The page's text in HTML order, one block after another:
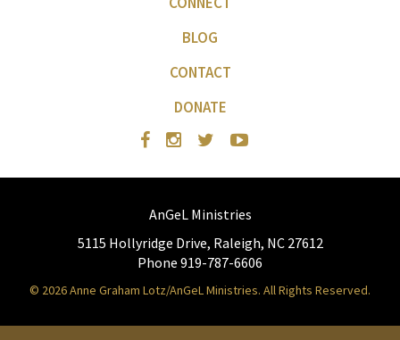
BLOG
CONTACT
DONATE
AnGeL Ministries
5115 Hollyridge Drive, Raleigh, NC 27612
Phone 919-787-6606
© 2026 Anne Graham Lotz/AnGeL Ministries. All Rights Reserved.